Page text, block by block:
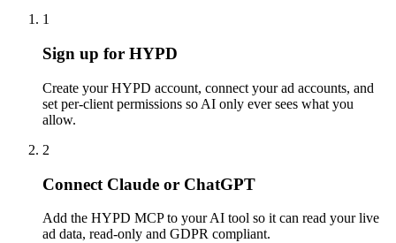
1
Sign up for HYPD
Create your HYPD account, connect your ad accounts, and
set per-client permissions so AI only ever sees what you
allow.
2
Connect Claude or ChatGPT
Add the HYPD MCP to your AI tool so it can read your live
ad data, read-only and GDPR compliant.